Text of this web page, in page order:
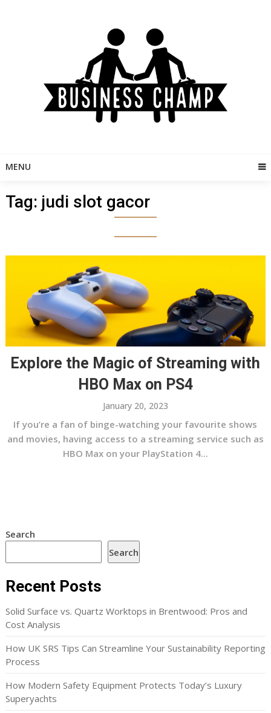
MENU
Tag: judi slot gacor
Explore the Magic of Streaming with
HBO Max on PS4
January 20, 2023
If you’re a fan of binge-watching your favourite shows
and movies, having access to a streaming service such as
HBO Max on your PlayStation 4...
Search
Search
Recent Posts
Solid Surface vs. Quartz Worktops in Brentwood: Pros and
Cost Analysis
How UK SRS Tips Can Streamline Your Sustainability Reporting
Process
How Modern Safety Equipment Protects Today’s Luxury
Superyachts